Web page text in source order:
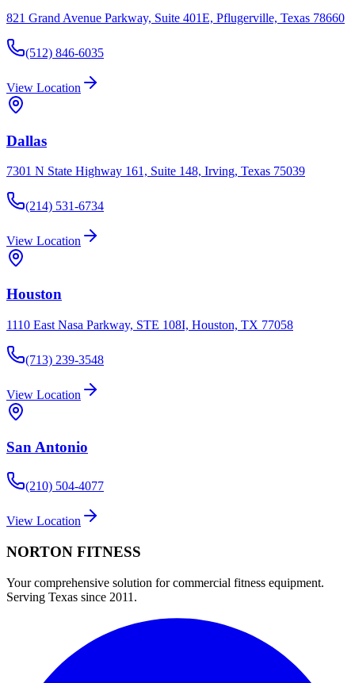
821 Grand Avenue Parkway, Suite 401E, Pflugerville, Texas 78660
(512) 846-6035
View Location
Dallas
7301 N State Highway 161, Suite 148, Irving, Texas 75039
(214) 531-6734
View Location
Houston
1110 East Nasa Parkway, STE 108I, Houston, TX 77058
(713) 239-3548
View Location
San Antonio
(210) 504-4077
View Location
NORTON FITNESS
Your comprehensive solution for commercial fitness equipment.
Serving Texas since 2011.